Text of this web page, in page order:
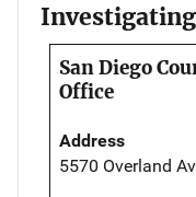
San Diego
Office
Address
5570 Overland